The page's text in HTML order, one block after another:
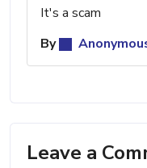
It's a scam
By
Leave a